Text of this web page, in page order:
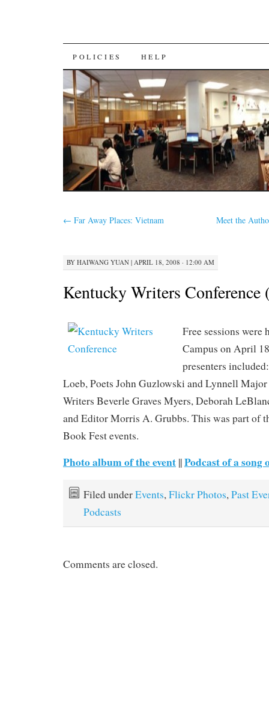
SKIP
TO
CONTENT
POLICIES HELP
← Far Away Places: Vietnam Meet the
BY HAIWANG YUAN | APRIL 18, 2008 · 12:00 AM
Kentucky Writers Conference
Free sessions were
Campus on April
presenters
Loeb, Poets John Guzlowski and Lynnell
Writers Beverle Graves Myers, Deborah
and Editor Morris A. Grubbs. This was part of
Book Fest events.
Photo album of the event ||Podcast of a song
Filed underEvents, Flickr Photos, Past
Podcasts
Comments are closed.